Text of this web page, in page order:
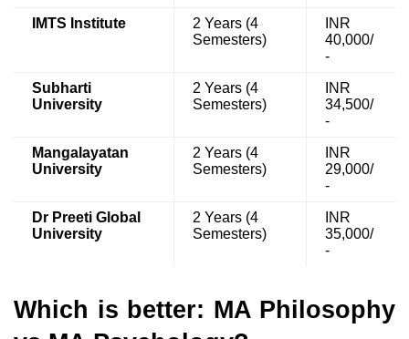
IMTS Institute
2 Years (4
Semesters)
INR
40,000/
-
Subharti
University
2 Years (4
Semesters)
INR
34,500/
-
Mangalayatan
University
2 Years (4
Semesters)
INR
29,000/
-
Dr Preeti Global
University
2 Years (4
Semesters)
INR
35,000/
-
Which is better: MA Philosophy